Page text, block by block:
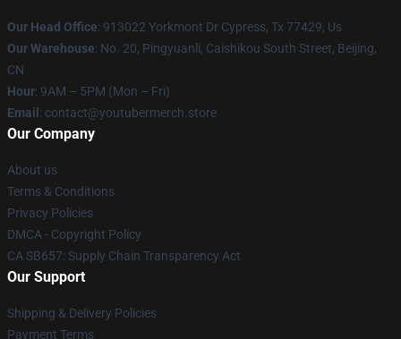
Our Head Office: 913022 Yorkmont Dr Cypress, Tx 77429, Us
Our Warehouse: No. 20, Pingyuanli, Caishikou South Street, Beijing,
CN
Hour: 9AM – 5PM (Mon – Fri)
Email : contact@youtubermerch.store
Our Company
About us
Terms & Conditions
Privacy Policies
DMCA - Copyright Policy
CA SB657: Supply Chain Transparency Act
Our Support
Shipping & Delivery Policies
Payment Terms